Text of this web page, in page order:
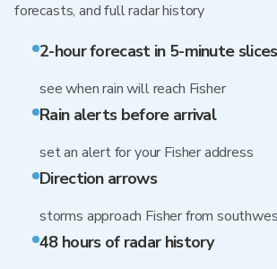
forecasts, and full radar history
2-hour forecast in 5-minute slices
see when rain will reach Fisher
Rain alerts before arrival
set an alert for your Fisher address
Direction arrows
storms approach Fisher from
48 hours of radar history